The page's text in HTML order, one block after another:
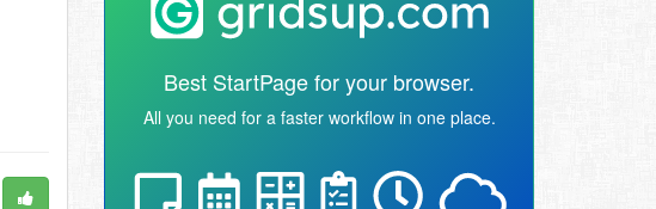
Best StartPage for your browser.
All you need for a faster workflow in one place.